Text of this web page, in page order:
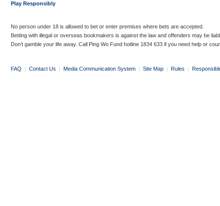
Play Responsibly
No person under 18 is allowed to bet or enter premises where bets are accepted.
Betting with illegal or overseas bookmakers is against the law and offenders may be
Don’t gamble your life away. Call Ping Wo Fund hotline 1834 633 if you need help or
FAQ | Contact Us | Media Communication System | Site Map | Rules |